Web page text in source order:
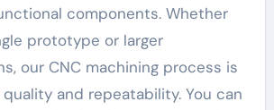
components. Whether
prototype or larger
our CNC machining process is
and repeatability. You can